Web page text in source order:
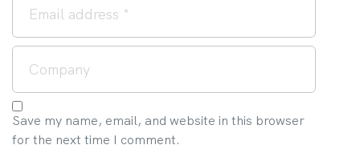
Save my name, email, and website in this browser
for the next time I comment.